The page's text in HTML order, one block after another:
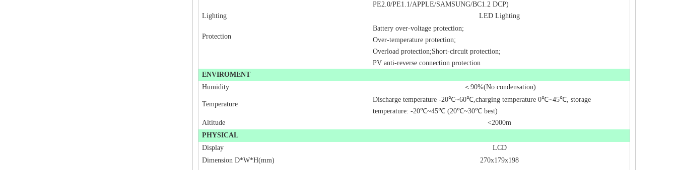
PE2.0/PE1.1/APPLE/SAMSUNG/BC1.2 DCP)
Lighting
LED Lighting
Protection
Battery over-voltage protection;
Over-temperature protection;
Overload protection;Short-circuit protection;
PV anti-reverse connection protection
ENVIROMENT
Humidity
＜ 90%(No condensation)
Temperature
Discharge temperature -20℃~60℃,charging temperature 0℃~45℃, storage
temperature: -20℃~45℃ (20℃~30℃ best)
Altitude
<2000m
PHYSICAL
Display
LCD
Dimension D*W*H(mm)
270x179x198